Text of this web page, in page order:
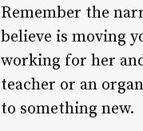
Remember the
believe is moving
working for her
teacher or an
to something new.